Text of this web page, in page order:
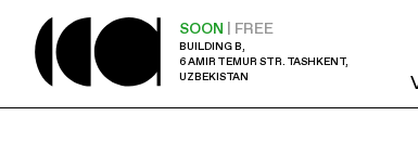
SOON | FREE
BUILDING B,
6 AMIR TEMUR STR. TASHKENT,
UZBEKISTAN